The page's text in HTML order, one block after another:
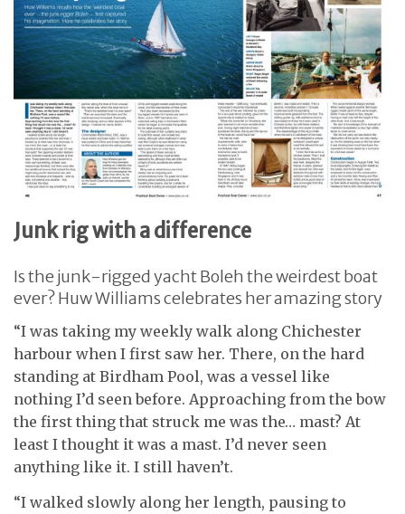
Junk rig with a difference
Is the junk-rigged yacht Boleh the weirdest boat
ever? Huw Williams celebrates her amazing story
“I was taking my weekly walk along Chichester
harbour when I first saw her. There, on the hard
standing at Birdham Pool, was a vessel like
nothing I’d seen before. Approaching from the bow
the first thing that struck me was the… mast? At
least I thought it was a mast. I’d never seen
anything like it. I still haven’t.
“I walked slowly along her length, pausing to